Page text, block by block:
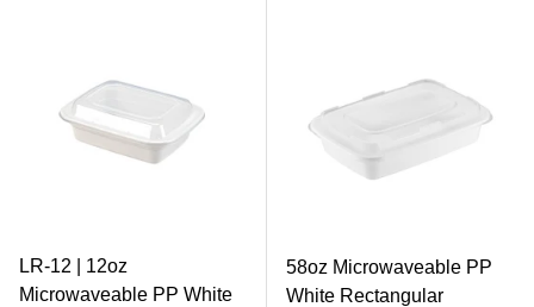
LR-12 | 12oz
Microwaveable PP White
58oz Microwaveable PP
White Rectangular